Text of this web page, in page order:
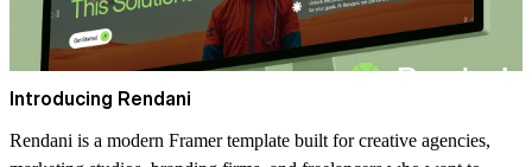
Introducing Rendani
Rendani is a modern Framer template built for creative agencies,